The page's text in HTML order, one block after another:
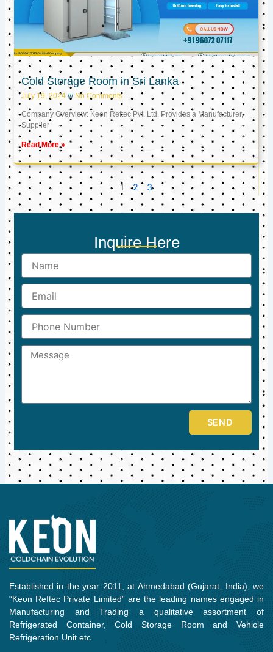
Cold Storage Room in Sri Lanka
July 19, 2024 No Comments
Company Overview: Keon Reftec Pvt. Ltd. Provides a Manufacturer,
Supplier
Read More »
1 2 3
Inquire Here
Name
Email
Phone
Number
Message
SEND
Established in the year 2011, at Ahmedabad (Gujarat, India), we
“Keon Reftec Private Limited” are the leading names engaged in
Manufacturing and Trading a qualitative assortment of
Refrigerated Container, Cold Storage Room and Vehicle
Refrigeration Unit etc.